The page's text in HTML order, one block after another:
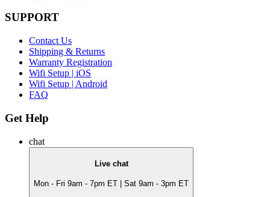
SUPPORT
Contact Us
Shipping & Returns
Warranty Registration
Wifi Setup | iOS
Wifi Setup | Android
FAQ
Get Help
chat
Live chat
Mon - Fri 9am - 7pm ET | Sat 9am - 3pm ET